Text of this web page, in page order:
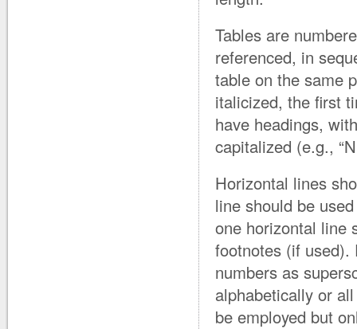
Tables are
referenced, in
table on the same
italicized, the first
have headings,
capitalized (e.g.,
Horizontal lines
line should be
one horizontal line
footnotes (if used).
numbers as
alphabetically or
be employed but